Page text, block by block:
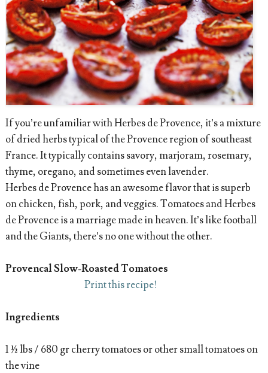
If you’re unfamiliar with Herbes de Provence, it’s a mixture
of dried herbs typical of the Provence region of southeast
France. It typically contains savory, marjoram, rosemary,
thyme, oregano, and sometimes even lavender.
Herbes de Provence has an awesome flavor that is superb
on chicken, fish, pork, and veggies. Tomatoes and Herbes
de Provence is a marriage made in heaven. It’s like football
and the Giants, there’s no one without the other.
Provencal Slow-Roasted Tomatoes
Print this recipe!
Ingredients
1 ½ lbs / 680 gr cherry tomatoes or other small tomatoes on
the vine